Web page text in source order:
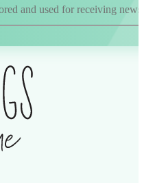
and used for receiving news